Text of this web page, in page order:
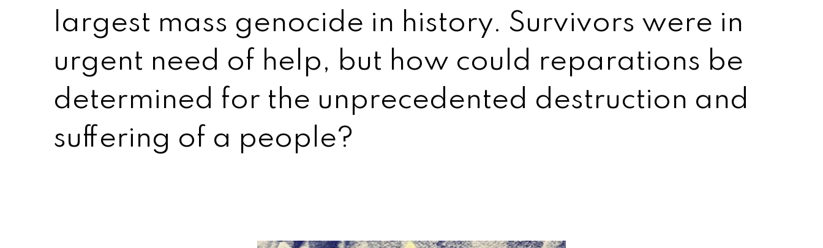
largest mass genocide in history. Survivors were in
urgent need of help, but how could reparations be
determined for the unprecedented destruction and
suffering of a people?